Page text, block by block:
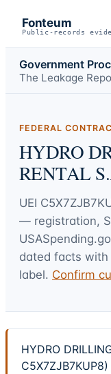
Fonteum
Public-records
Government
The Leakage
FEDERAL
HYDRO
RENTAL
UEI
— registration,
dated facts with
label. Confirm
HYDRO